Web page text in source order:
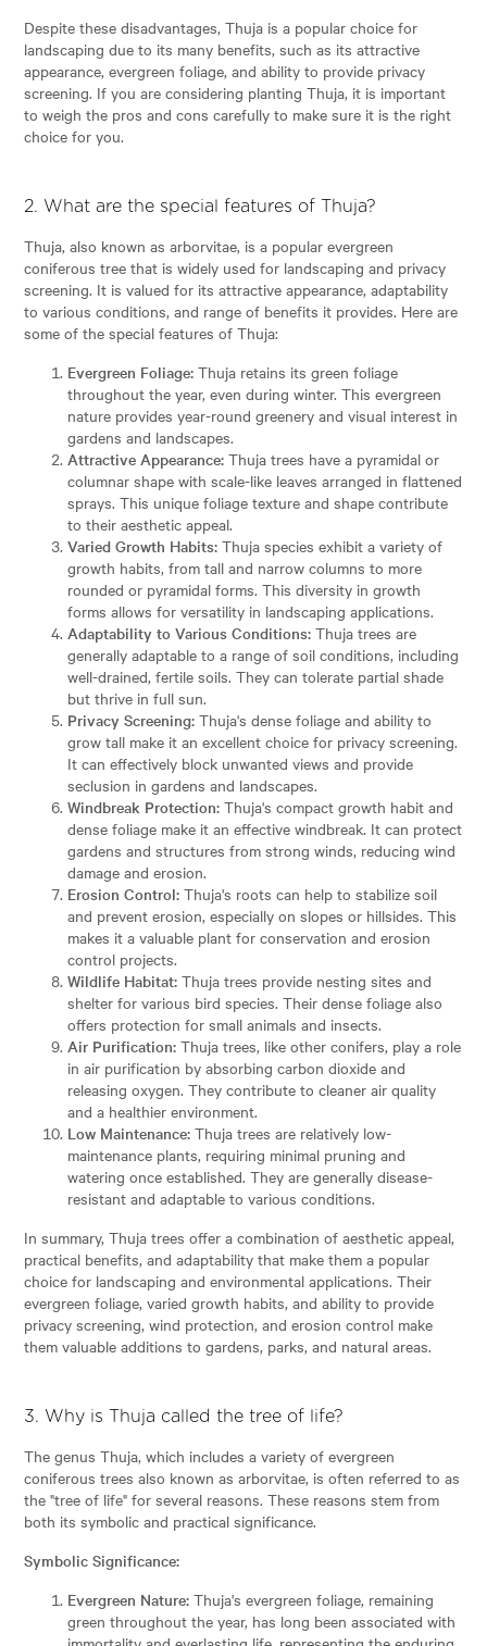
Despite these disadvantages, Thuja is a popular choice for
landscaping due to its many benefits, such as its attractive
appearance, evergreen foliage, and ability to provide privacy
screening. If you are considering planting Thuja, it is important
to weigh the pros and cons carefully to make sure it is the right
choice for you.
2. What are the special features of Thuja?
Thuja, also known as arborvitae, is a popular evergreen
coniferous tree that is widely used for landscaping and privacy
screening. It is valued for its attractive appearance, adaptability
to various conditions, and range of benefits it provides. Here are
some of the special features of Thuja:
Evergreen Foliage: Thuja retains its green foliage
throughout the year, even during winter. This evergreen
nature provides year-round greenery and visual interest in
gardens and landscapes.
Attractive Appearance: Thuja trees have a pyramidal or
columnar shape with scale-like leaves arranged in flattened
sprays. This unique foliage texture and shape contribute
to their aesthetic appeal.
Varied Growth Habits: Thuja species exhibit a variety of
growth habits, from tall and narrow columns to more
rounded or pyramidal forms. This diversity in growth
forms allows for versatility in landscaping applications.
Adaptability to Various Conditions: Thuja trees are
generally adaptable to a range of soil conditions, including
well-drained, fertile soils. They can tolerate partial shade
but thrive in full sun.
Privacy Screening: Thuja's dense foliage and ability to
grow tall make it an excellent choice for privacy screening.
It can effectively block unwanted views and provide
seclusion in gardens and landscapes.
Windbreak Protection: Thuja's compact growth habit and
dense foliage make it an effective windbreak. It can protect
gardens and structures from strong winds, reducing wind
damage and erosion.
Erosion Control: Thuja's roots can help to stabilize soil
and prevent erosion, especially on slopes or hillsides. This
makes it a valuable plant for conservation and erosion
control projects.
Wildlife Habitat: Thuja trees provide nesting sites and
shelter for various bird species. Their dense foliage also
offers protection for small animals and insects.
Air Purification: Thuja trees, like other conifers, play a role
in air purification by absorbing carbon dioxide and
releasing oxygen. They contribute to cleaner air quality
and a healthier environment.
Low Maintenance: Thuja trees are relatively low-
maintenance plants, requiring minimal pruning and
watering once established. They are generally disease-
resistant and adaptable to various conditions.
In summary, Thuja trees offer a combination of aesthetic appeal,
practical benefits, and adaptability that make them a popular
choice for landscaping and environmental applications. Their
evergreen foliage, varied growth habits, and ability to provide
privacy screening, wind protection, and erosion control make
them valuable additions to gardens, parks, and natural areas.
3. Why is Thuja called the tree of life?
The genus Thuja, which includes a variety of evergreen
coniferous trees also known as arborvitae, is often referred to as
the "tree of life" for several reasons. These reasons stem from
both its symbolic and practical significance.
Symbolic Significance:
Evergreen Nature: Thuja's evergreen foliage, remaining
green throughout the year, has long been associated with